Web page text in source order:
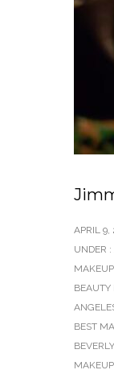
APRIL 9,
UNDER :
BEAUTY
BEST